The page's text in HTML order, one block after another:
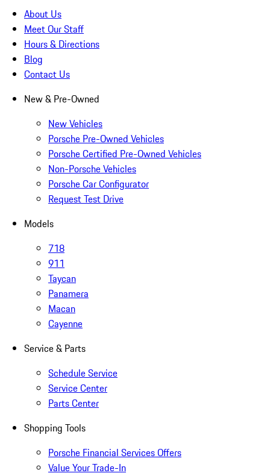
About Us
Meet Our Staff
Hours & Directions
Blog
Contact Us
New & Pre-Owned
New Vehicles
Porsche Pre-Owned Vehicles
Porsche Certified Pre-Owned Vehicles
Non-Porsche Vehicles
Porsche Car Configurator
Request Test Drive
Models
718
911
Taycan
Panamera
Macan
Cayenne
Service & Parts
Schedule Service
Service Center
Parts Center
Shopping Tools
Porsche Financial Services Offers
Value Your Trade-In